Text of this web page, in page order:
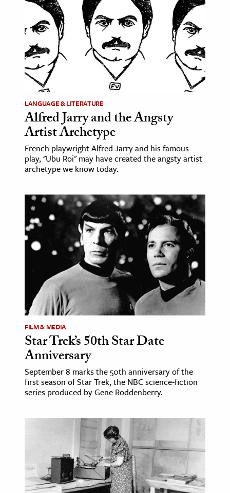
LANGUAGE & LITERATURE
Alfred Jarry and the Angsty
Artist Archetype
French playwright Alfred Jarry and his famous
play, "Ubu Roi" may have created the angsty artist
archetype we know today.
FILM & MEDIA
Star Trek’s 50th Star Date
Anniversary
September 8 marks the 50th anniversary of the
first season of Star Trek, the NBC science-fiction
series produced by Gene Roddenberry.